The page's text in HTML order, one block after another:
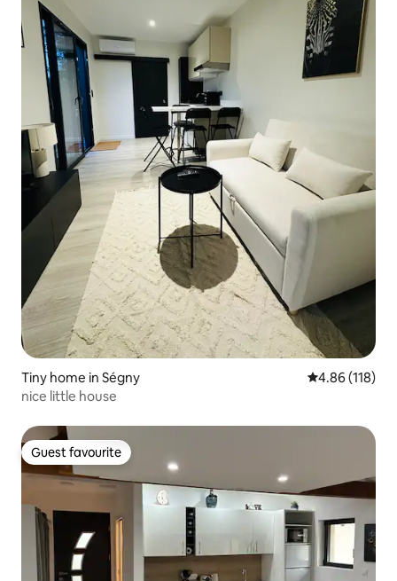
Tiny home in Ségny 4.86 out of 5
4.86 (118)
nice little house
Guest favourite
Guest favourite